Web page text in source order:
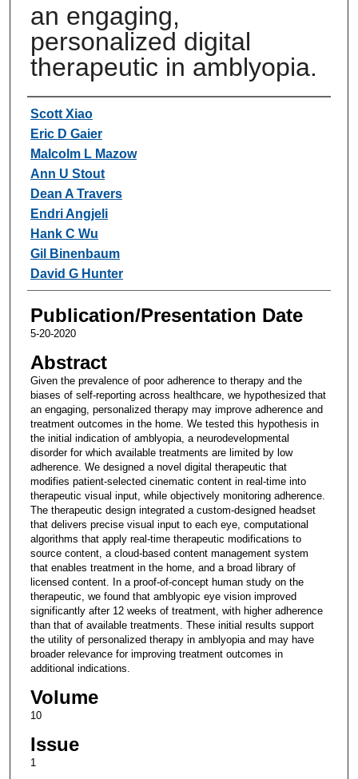
an engaging,
personalized digital
therapeutic in amblyopia.
Authors
Scott Xiao
Eric D Gaier
Malcolm L Mazow
Ann U Stout
Dean A Travers
Endri Angjeli
Hank C Wu
Gil Binenbaum
David G Hunter
Publication/Presentation Date
5-20-2020
Abstract
Given the prevalence of poor adherence to therapy and the
biases of self-reporting across healthcare, we hypothesized that
an engaging, personalized therapy may improve adherence and
treatment outcomes in the home. We tested this hypothesis in
the initial indication of amblyopia, a neurodevelopmental
disorder for which available treatments are limited by low
adherence. We designed a novel digital therapeutic that
modifies patient-selected cinematic content in real-time into
therapeutic visual input, while objectively monitoring adherence.
The therapeutic design integrated a custom-designed headset
that delivers precise visual input to each eye, computational
algorithms that apply real-time therapeutic modifications to
source content, a cloud-based content management system
that enables treatment in the home, and a broad library of
licensed content. In a proof-of-concept human study on the
therapeutic, we found that amblyopic eye vision improved
significantly after 12 weeks of treatment, with higher adherence
than that of available treatments. These initial results support
the utility of personalized therapy in amblyopia and may have
broader relevance for improving treatment outcomes in
additional indications.
Volume
10
Issue
1